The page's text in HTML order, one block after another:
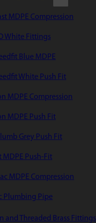
MDPE Compression
White Fittings
Blue MDPE
White Push Fit
MDPE Compression
MDPE Push Fit
Grey Push Fit
MDPE Push-Fit
MDPE Compression
Plumbing Pipe
and Threaded Brass Fittings